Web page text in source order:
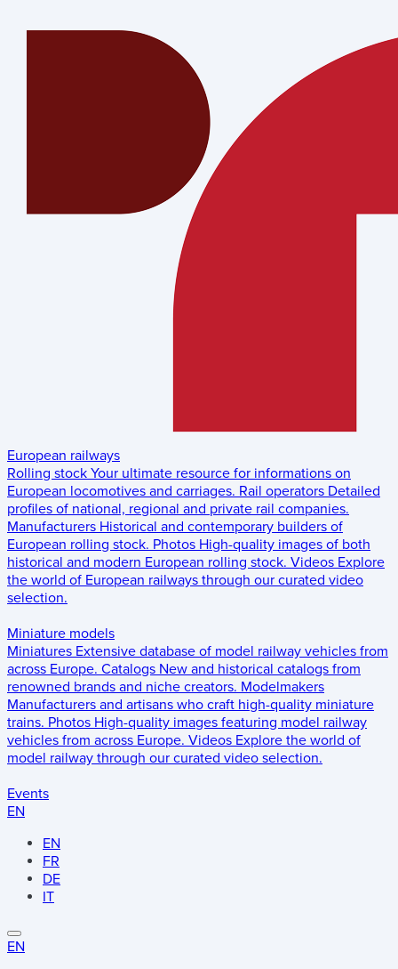
European railways
Rolling stock Your ultimate resource for informations on
European locomotives and carriages. Rail operators Detailed
profiles of national, regional and private rail companies.
Manufacturers Historical and contemporary builders of
European rolling stock. Photos High-quality images of both
historical and modern European rolling stock. Videos Explore
the world of European railways through our curated video
selection.
Miniature models
Miniatures Extensive database of model railway vehicles from
across Europe. Catalogs New and historical catalogs from
renowned brands and niche creators. Modelmakers
Manufacturers and artisans who craft high-quality miniature
trains. Photos High-quality images featuring model railway
vehicles from across Europe. Videos Explore the world of
model railway through our curated video selection.
Events
EN
EN
FR
DE
IT
EN